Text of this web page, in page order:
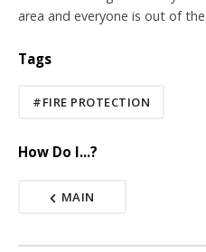
area and everyone is out of
Tags
#FIRE PROTECTION
How Do I...?
MAIN